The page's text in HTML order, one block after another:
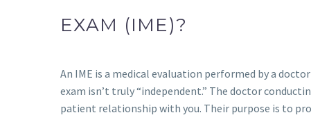
EXAM (IME)?
An IME is a medical evaluation performed by a
exam isn’t truly “independent.” The doctor
patient relationship with you. Their purpose is to